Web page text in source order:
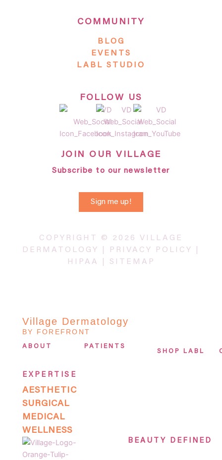
COMMUNITY
BLOG
EVENTS
LABL STUDIO
FOLLOW US
JOIN OUR VILLAGE
Subscribe to our newsletter
Sign me up!
COPYRIGHT © 2026 VILLAGE
DERMATOLOGY |
PRIVACY POLICY
HIPAA
SITEMAP
Village Dermatology
BY FOREFRONT
ABOUT PATIENTS
SHOP LABL
EXPERTISE
AESTHETIC
SURGICAL
MEDICAL
WELLNESS
BEAUTY DEFINED